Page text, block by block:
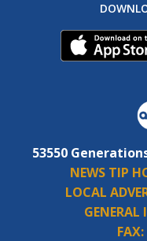
53550
NEWS TIP
LOCAL
GENERAL
FAX: